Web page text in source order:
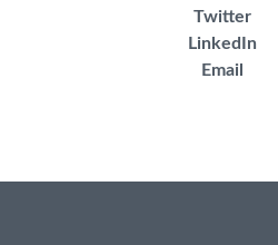
Twitter
LinkedIn
Email